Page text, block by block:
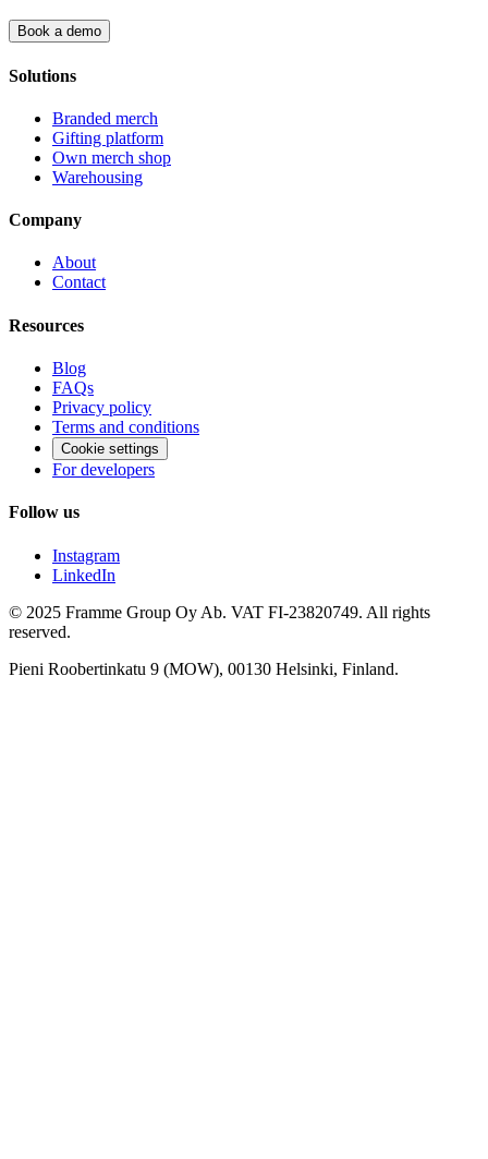
Book a demo
Solutions
Branded merch
Gifting platform
Own merch shop
Warehousing
Company
About
Contact
Resources
Blog
FAQs
Privacy policy
Terms and conditions
Cookie settings
For developers
Follow us
Instagram
LinkedIn
© 2025 Framme Group Oy Ab. VAT FI-23820749. All rights
reserved.
Pieni Roobertinkatu 9 (MOW), 00130 Helsinki, Finland.